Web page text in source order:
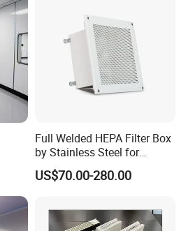
in installation and
or online help to complete all
clean room engineering
Full Welded HEPA Filter Box
by Stainless Steel for
Cleanroom Air Supply
US$70.00-280.00